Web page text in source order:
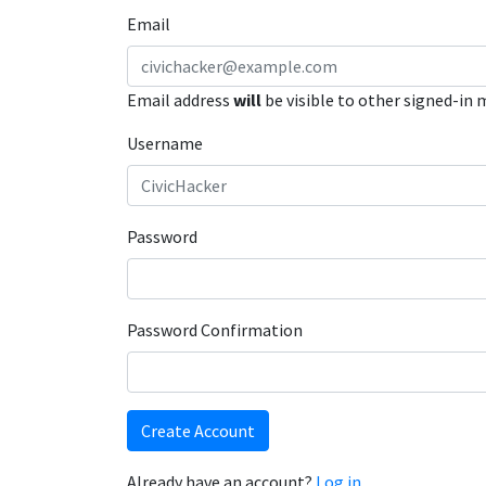
Email
Email address will be visible to other signed-in
Username
Password
Password Confirmation
Create Account
Already have an account? Log in